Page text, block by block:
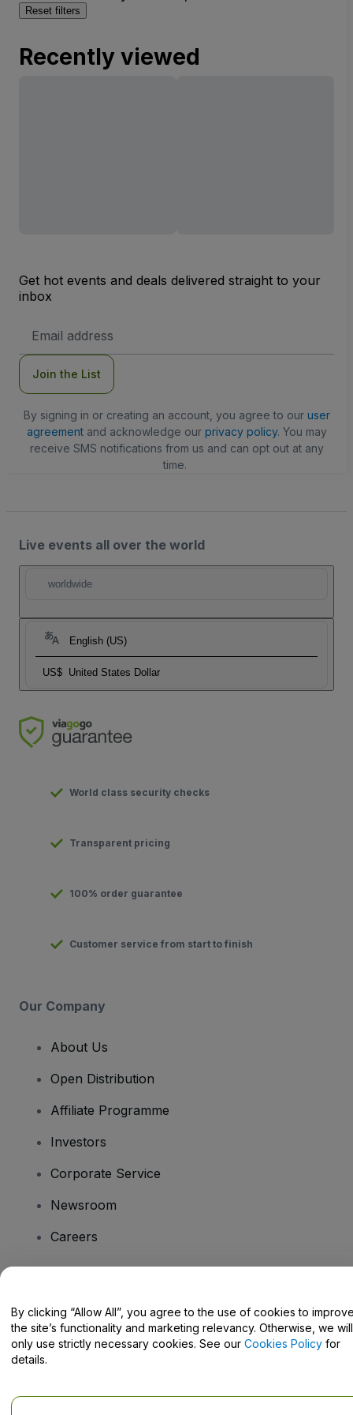
Reset filters
Recently viewed
Get hot events and deals delivered straight to your
inbox
Address
Join the List
By signing in or creating an account, you agree to our user
agreementand acknowledge our privacy policy. You may
receive SMS notifications from us and can opt out at any
time.
Live events all over the world
worldwide
English (US)
US$ United States Dollar
World class security checks
Transparent pricing
100% order guarantee
Customer service from start to finish
Our Company
About Us
Open Distribution
Affiliate Programme
Investors
Corporate Service
Newsroom
Careers
Help Centre / Contact Us
By clicking “Allow All”, you agree to the use of cookies to
the site’s functionality and marketing relevancy. Otherwise, we will
only use strictly necessary cookies. See our Cookies Policy for
details.